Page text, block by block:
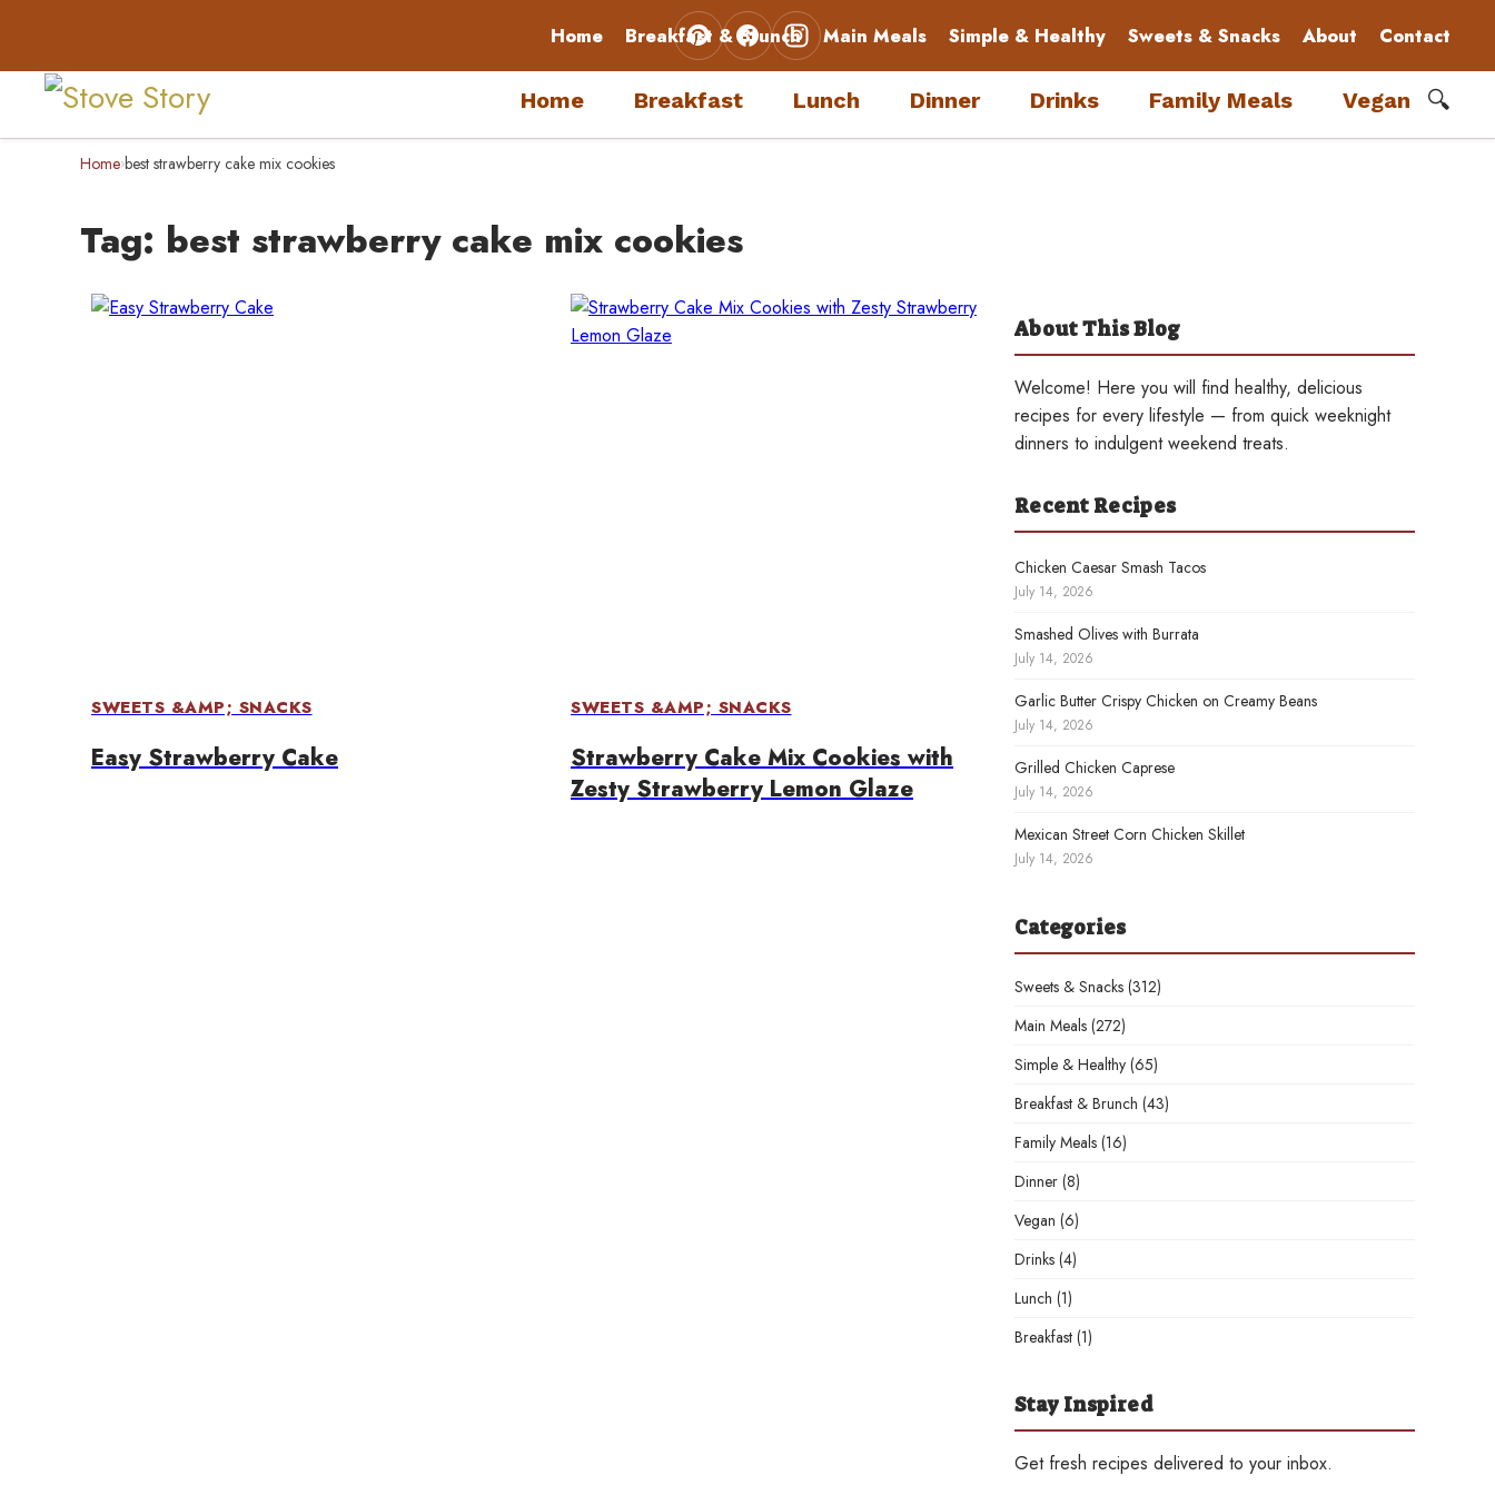
Home Breakfast & Brunch Main Meals Simple & Healthy Sweets & Snacks About Contact
Home Breakfast Lunch Dinner Drinks Family Meals Vegan 🔍
Home›best strawberry cake mix cookies
Tag: best strawberry cake mix cookies
SWEETS &AMP; SNACKS
Easy Strawberry Cake
SWEETS &AMP; SNACKS
Strawberry Cake Mix Cookies with
Zesty Strawberry Lemon Glaze
About This Blog
Welcome! Here you will find healthy, delicious
recipes for every lifestyle — from quick weeknight
dinners to indulgent weekend treats.
Recent Recipes
Chicken Caesar Smash Tacos
July 14, 2026
Smashed Olives with Burrata
July 14, 2026
Garlic Butter Crispy Chicken on Creamy Beans
July 14, 2026
Grilled Chicken Caprese
July 14, 2026
Mexican Street Corn Chicken Skillet
July 14, 2026
Categories
Sweets & Snacks (312)
Main Meals (272)
Simple & Healthy (65)
Breakfast & Brunch (43)
Family Meals (16)
Dinner (8)
Vegan (6)
Drinks (4)
Lunch (1)
Breakfast (1)
Stay Inspired
Get fresh recipes delivered to your inbox.